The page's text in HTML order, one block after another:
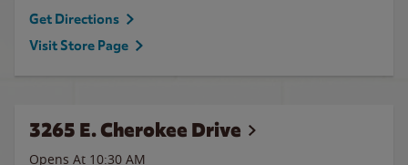
Get Directions
Visit Store Page
3265 E. Cherokee Drive
Opens At 10:30 AM